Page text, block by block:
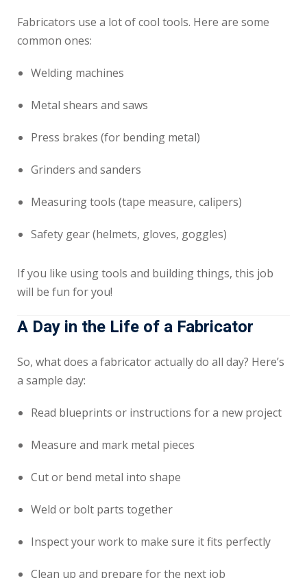
Fabricators use a lot of cool tools. Here are some
common ones:
Welding machines
Metal shears and saws
Press brakes (for bending metal)
Grinders and sanders
Measuring tools (tape measure, calipers)
Safety gear (helmets, gloves, goggles)
If you like using tools and building things, this job
will be fun for you!
A Day in the Life of a Fabricator
So, what does a fabricator actually do all day? Here’s
a sample day:
Read blueprints or instructions for a new project
Measure and mark metal pieces
Cut or bend metal into shape
Weld or bolt parts together
Inspect your work to make sure it fits perfectly
Clean up and prepare for the next job